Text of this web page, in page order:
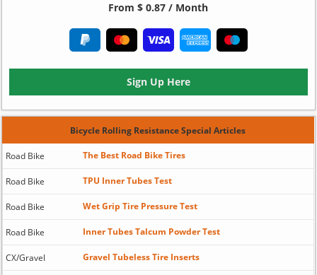
From $ 0.87 / Month
Sign Up Here
Bicycle Rolling Resistance Special Articles
Road Bike The Best Road Bike Tires
Road Bike TPU Inner Tubes Test
Road Bike Wet Grip Tire Pressure Test
Road Bike Inner Tubes Talcum Powder Test
CX/Gravel Gravel Tubeless Tire Inserts